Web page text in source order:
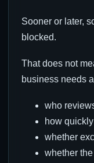
Sooner or later,
blocked.
That does not
business needs
who
how
whether
whether